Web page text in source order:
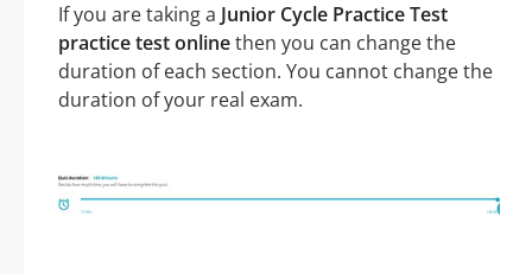
If you are taking a Junior Cycle Practice Test
practice test onlinethen you can change the
duration of each section. You cannot change the
duration of your real exam.